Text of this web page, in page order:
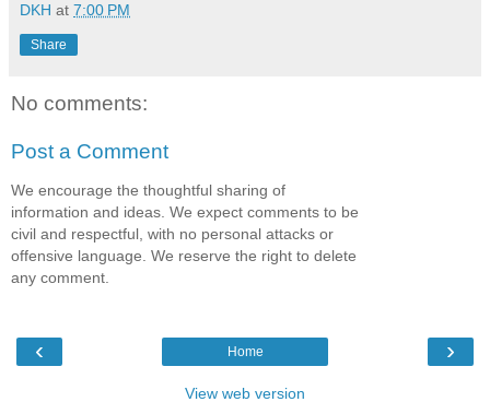
DKH at 7:00 PM
Share
No comments:
Post a Comment
We encourage the thoughtful sharing of
information and ideas. We expect comments to be
civil and respectful, with no personal attacks or
offensive language. We reserve the right to delete
any comment.
‹ ›
Home
View web version